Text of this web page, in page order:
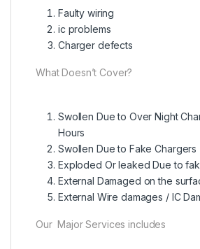
Faulty wiring
ic problems
Charger defects
What Doesn’t Cover?
Swollen Due to Over Night
Hours
Swollen Due to Fake Chargers
Exploded Or leaked Due to
External Damaged on the
External Wire damages / IC
Our Major Services includes